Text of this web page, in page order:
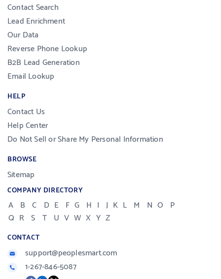
Contact Search
Lead Enrichment
Our Data
Reverse Phone Lookup
B2B Lead Generation
Email Lookup
HELP
Contact Us
Help Center
Do Not Sell or Share My Personal Information
BROWSE
Sitemap
COMPANY DIRECTORY
A B C D E F G H I J K L M N O P
Q R S T U V W X Y Z
CONTACT
support@peoplesmart.com
1-267-846-5087